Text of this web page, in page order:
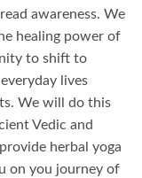
awareness. We
healing power of
to shift to
lives
We will do this
Vedic and
herbal yoga
on you journey of